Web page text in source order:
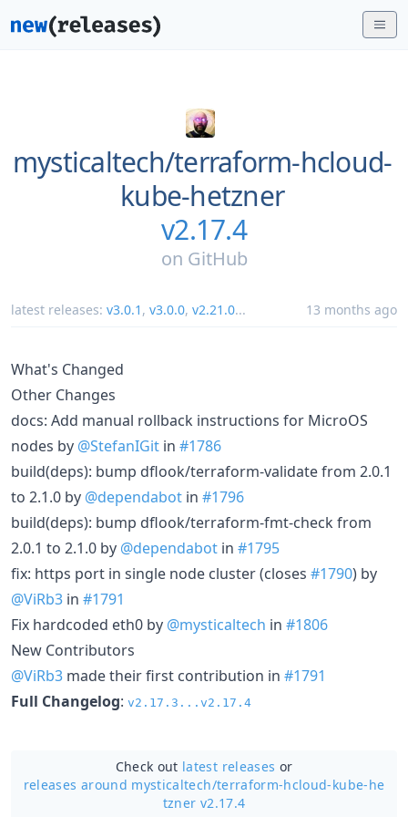
mysticaltech/terraform-hcloud-
kube-hetzner
v2.17.4
on GitHub
latest releases: v3.0.1 , v3.0.0, v2.21.0... 13 months ago
What's Changed
Other Changes
docs: Add manual rollback instructions for MicroOS
nodes by @StefanIGit in #1786
build(deps): bump dflook/terraform-validate from 2.0.1
to 2.1.0 by @dependabot in #1796
build(deps): bump dflook/terraform-fmt-check from
2.0.1 to 2.1.0 by @dependabot in #1795
fix: https port in single node cluster (closes #1790) by
@ViRb3 in #1791
Fix hardcoded eth0 by @mysticaltech in #1806
New Contributors
@ViRb3 made their first contribution in #1791
Full Changelog: v2.17.3...v2.17.4
Check out latest releases or
releases around mysticaltech/terraform-hcloud-kube-he
tzner v2.17.4